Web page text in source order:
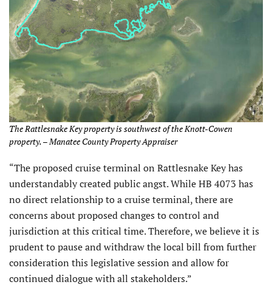
The Rattlesnake Key property is southwest of the Knott-Cowen
property. – Manatee County Property Appraiser
“The proposed cruise terminal on Rattlesnake Key has
understandably created public angst. While HB 4073 has
no direct relationship to a cruise terminal, there are
concerns about proposed changes to control and
jurisdiction at this critical time. Therefore, we believe it is
prudent to pause and withdraw the local bill from further
consideration this legislative session and allow for
continued dialogue with all stakeholders.”